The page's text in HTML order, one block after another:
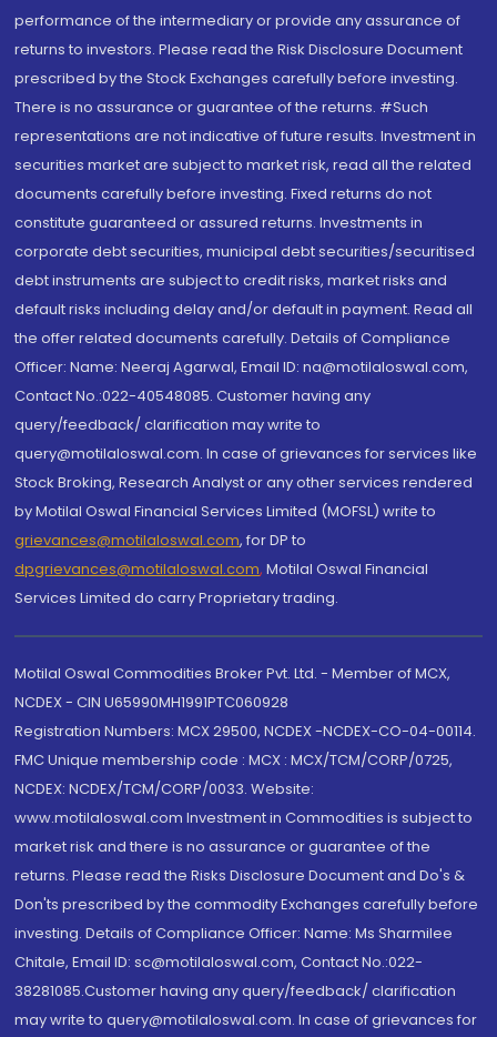
performance of the intermediary or provide any assurance of
returns to investors. Please read the Risk Disclosure Document
prescribed by the Stock Exchanges carefully before investing.
There is no assurance or guarantee of the returns. #Such
representations are not indicative of future results. Investment in
securities market are subject to market risk, read all the related
documents carefully before investing. Fixed returns do not
constitute guaranteed or assured returns. Investments in
corporate debt securities, municipal debt securities/securitised
debt instruments are subject to credit risks, market risks and
default risks including delay and/or default in payment. Read all
the offer related documents carefully. Details of Compliance
Officer: Name: Neeraj Agarwal, Email ID: na@motilaloswal.com,
Contact No.:022-40548085. Customer having any
query/feedback/ clarification may write to
query@motilaloswal.com. In case of grievances for services like
Stock Broking, Research Analyst or any other services rendered
by Motilal Oswal Financial Services Limited (MOFSL) write to
grievances@motilaloswal.com, for DP to
dpgrievances@motilaloswal.com, Motilal Oswal Financial
Services Limited do carry Proprietary trading.
Motilal Oswal Commodities Broker Pvt. Ltd. - Member of MCX,
NCDEX - CIN U65990MH1991PTC060928
Registration Numbers: MCX 29500, NCDEX -NCDEX-CO-04-00114.
FMC Unique membership code : MCX : MCX/TCM/CORP/0725,
NCDEX: NCDEX/TCM/CORP/0033. Website:
www.motilaloswal.com Investment in Commodities is subject to
market risk and there is no assurance or guarantee of the
returns. Please read the Risks Disclosure Document and Do's &
Don'ts prescribed by the commodity Exchanges carefully before
investing. Details of Compliance Officer: Name: Ms Sharmilee
Chitale, Email ID: sc@motilaloswal.com, Contact No.:022-
38281085.Customer having any query/feedback/ clarification
may write to query@motilaloswal.com. In case of grievances for